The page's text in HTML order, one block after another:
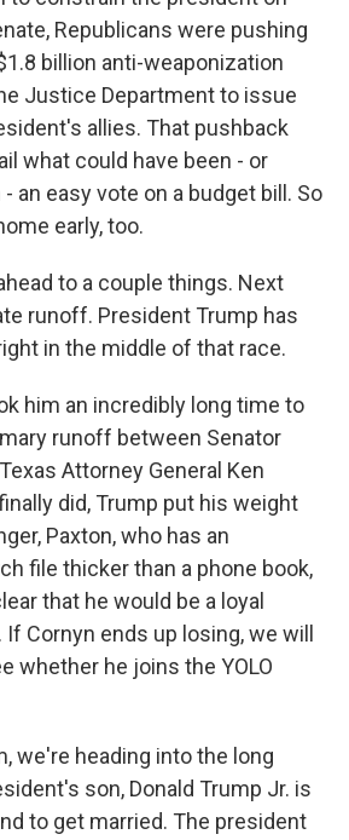
Republicans were pushing
billion anti-weaponization
Justice Department to issue
allies. That pushback
what could have been - or
an easy vote on a budget bill. So
early, too.
to a couple things. Next
runoff. President Trump has
in the middle of that race.
him an incredibly long time to
runoff between Senator
Attorney General Ken
did, Trump put his weight
Paxton, who has an
file thicker than a phone book,
that he would be a loyal
Cornyn ends up losing, we will
whether he joins the YOLO
we're heading into the long
son, Donald Trump Jr. is
to get married. The president